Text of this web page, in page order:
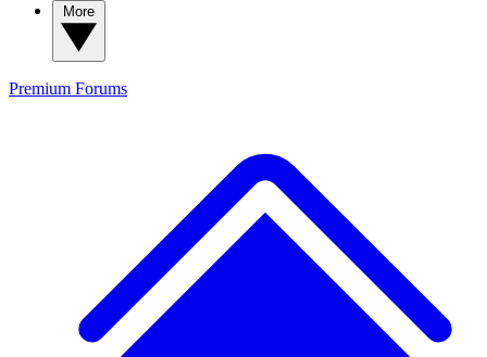
Premium Forums